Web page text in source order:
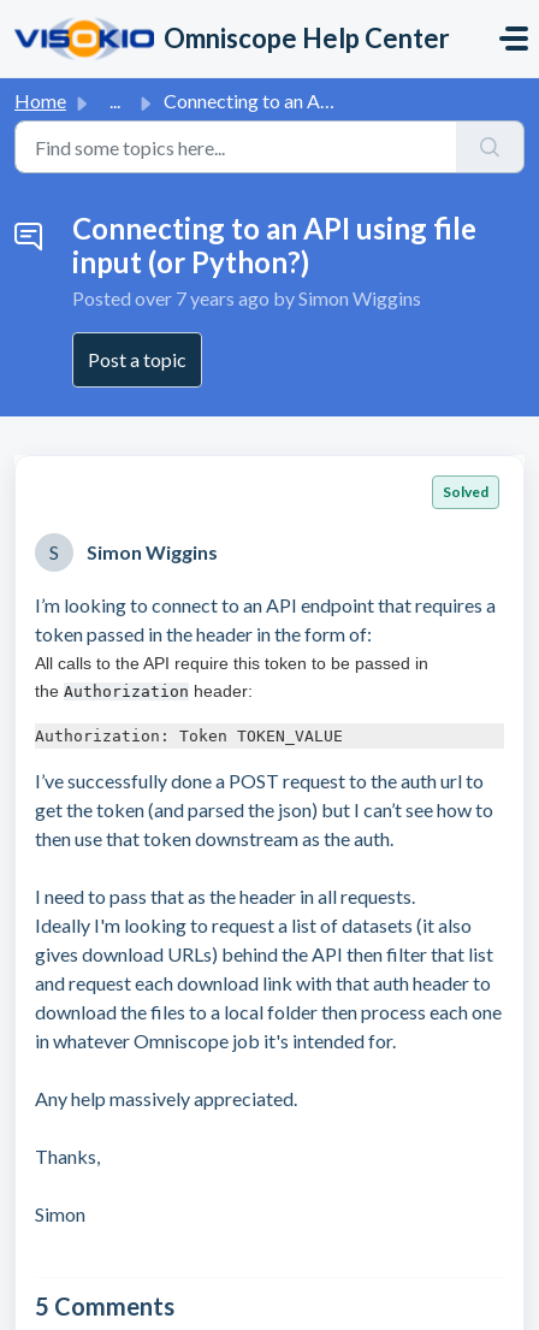
Omniscope Help Center
Home ... Connecting to an API using file input (or Python?)
Connecting to an API using file
input (or Python?)
Posted over 7 years ago by Simon Wiggins
Post a topic
Solved
S Simon Wiggins
I’m looking to connect to an API endpoint that requires a
token passed in the header in the form of:
All calls to the API require this token to be passed in
the Authorization header:
Authorization: Token TOKEN_VALUE
I’ve successfully done a POST request to the auth url to
get the token (and parsed the json) but I can’t see how to
then use that token downstream as the auth.
I need to pass that as the header in all requests.
Ideally I'm looking to request a list of datasets (it also
gives download URLs) behind the API then filter that list
and request each download link with that auth header to
download the files to a local folder then process each one
in whatever Omniscope job it's intended for.
Any help massively appreciated.
Thanks,
Simon
5 Comments